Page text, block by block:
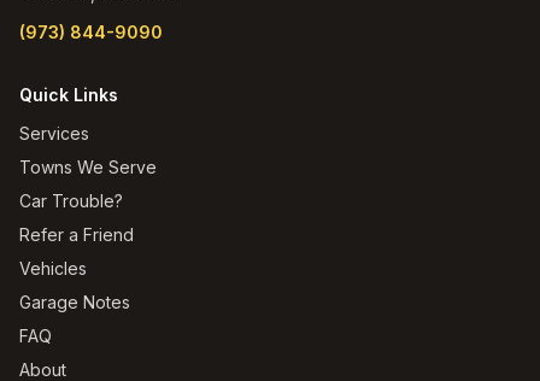
(973) 844-9090
Quick Links
Services
Towns We Serve
Car Trouble?
Refer a Friend
Vehicles
Garage Notes
FAQ
About